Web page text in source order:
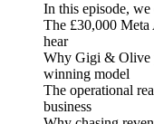
In this episode, we
The £30,000
hear
Why Gigi & Olive
winning model
The operational
business